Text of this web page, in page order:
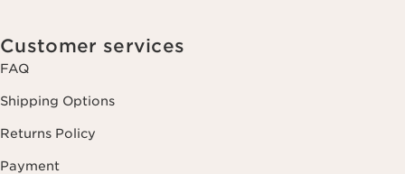
Customer services
FAQ
Shipping Options
Returns Policy
Payment